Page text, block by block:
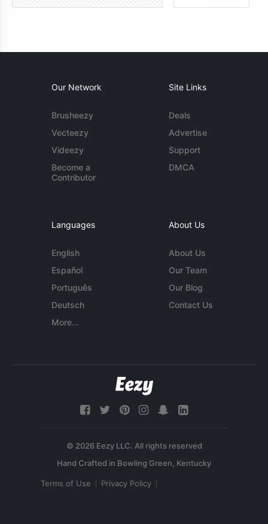
Our Network
Brusheezy
Vecteezy
Videezy
Become a
Contributor
Site Links
Deals
Advertise
Support
DMCA
Languages
English
Español
Português
Deutsch
More...
About Us
About Us
Our Team
Our Blog
Contact Us
© 2026 Eezy LLC. All rights reserved
Terms of Use Privacy Policy